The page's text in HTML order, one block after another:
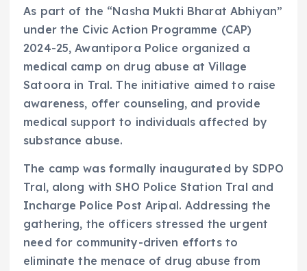
As part of the “Nasha Mukti Bharat Abhiyan”
under the Civic Action Programme (CAP)
2024-25, Awantipora Police organized a
medical camp on drug abuse at Village
Satoora in Tral. The initiative aimed to raise
awareness, offer counseling, and provide
medical support to individuals affected by
substance abuse.
The camp was formally inaugurated by SDPO
Tral, along with SHO Police Station Tral and
Incharge Police Post Aripal. Addressing the
gathering, the officers stressed the urgent
need for community-driven efforts to
eliminate the menace of drug abuse from